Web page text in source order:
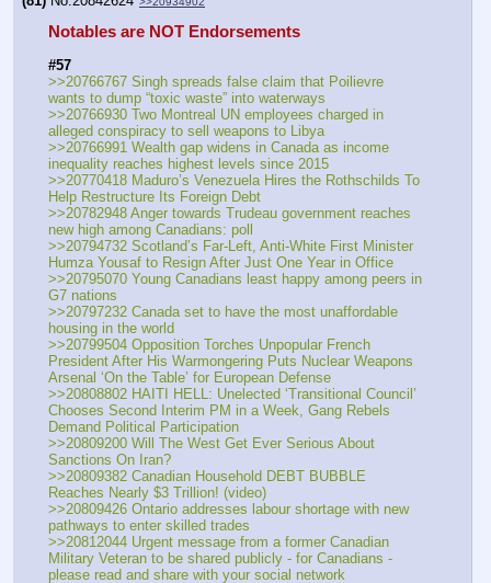
Notables are NOT Endorsements
#57
>>20766767 Singh spreads false claim that Poilievre
wants to dump “toxic waste” into waterways
>>20766930 Two Montreal UN employees charged in
alleged conspiracy to sell weapons to Libya
>>20766991 Wealth gap widens in Canada as income
inequality reaches highest levels since 2015
>>20770418 Maduro’s Venezuela Hires the Rothschilds To
Help Restructure Its Foreign Debt
>>20782948 Anger towards Trudeau government reaches
new high among Canadians: poll
>>20794732 Scotland’s Far-Left, Anti-White First Minister
Humza Yousaf to Resign After Just One Year in Office
>>20795070 Young Canadians least happy among peers in
G7 nations
>>20797232 Canada set to have the most unaffordable
housing in the world
>>20799504 Opposition Torches Unpopular French
President After His Warmongering Puts Nuclear Weapons
Arsenal ‘On the Table’ for European Defense
>>20808802 HAITI HELL: Unelected ‘Transitional Council’
Chooses Second Interim PM in a Week, Gang Rebels
Demand Political Participation
>>20809200 Will The West Get Ever Serious About
Sanctions On Iran?
>>20809382 Canadian Household DEBT BUBBLE
Reaches Nearly $3 Trillion! (video)
>>20809426 Ontario addresses labour shortage with new
pathways to enter skilled trades
>>20812044 Urgent message from a former Canadian
Military Veteran to be shared publicly - for Canadians -
please read and share with your social network